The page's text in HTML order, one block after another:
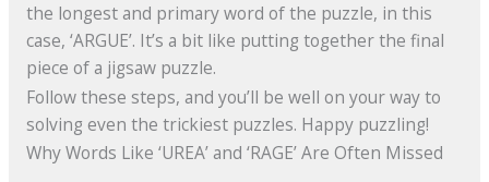
the longest and primary word of the puzzle, in this
case, ‘ARGUE’. It’s a bit like putting together the final
piece of a jigsaw puzzle.
Follow these steps, and you’ll be well on your way to
solving even the trickiest puzzles. Happy puzzling!
Why Words Like ‘UREA’ and ‘RAGE’ Are Often Missed